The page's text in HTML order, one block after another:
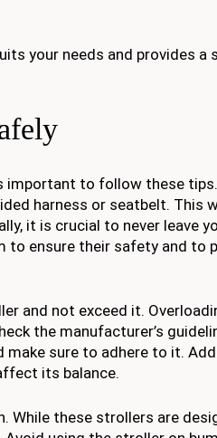
your needs and provides a
to follow these
harness or seatbelt. This
it is crucial to never leave
to ensure their safety and to
and not exceed it.
the manufacturer’s
sure to adhere to it.
its balance.
While these strollers are